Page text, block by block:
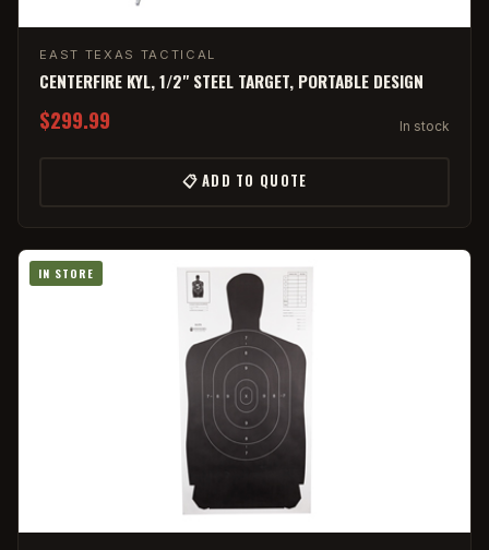
EAST TEXAS TACTICAL
CENTERFIRE KYL, 1/2" STEEL TARGET, PORTABLE DESIGN
$299.99 In stock
📋 ADD TO QUOTE
IN STORE